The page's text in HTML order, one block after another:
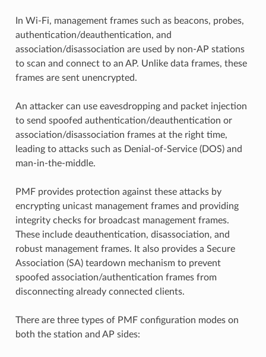
In Wi-Fi, management frames such as beacons, probes,
authentication/deauthentication, and
association/disassociation are used by non-AP stations
to scan and connect to an AP. Unlike data frames, these
frames are sent unencrypted.
An attacker can use eavesdropping and packet injection
to send spoofed authentication/deauthentication or
association/disassociation frames at the right time,
leading to attacks such as Denial-of-Service (DOS) and
man-in-the-middle.
PMF provides protection against these attacks by
encrypting unicast management frames and providing
integrity checks for broadcast management frames.
These include deauthentication, disassociation, and
robust management frames. It also provides a Secure
Association (SA) teardown mechanism to prevent
spoofed association/authentication frames from
disconnecting already connected clients.
There are three types of PMF configuration modes on
both the station and AP sides: